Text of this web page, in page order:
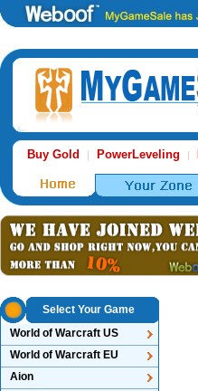
Buy Gold | PowerLeveling |
Select Your Game
World of Warcraft US
World of Warcraft EU
Aion